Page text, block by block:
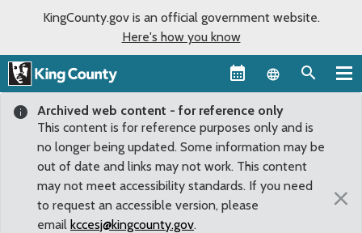
KingCounty.gov is an official government website.
Here's how you know
Language
Archived web content - for reference only
This content is for reference purposes only and is
no longer being updated. Some information may be
out of date and links may not work. This content
may not meet accessibility standards. If you need
to request an accessible version, please
email kccesj@kingcounty.gov.
×